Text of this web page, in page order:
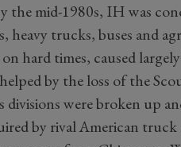
the mid-1980s, IH was
heavy trucks, buses and
hard times, caused
by the loss of the
were broken up
by rival American truck